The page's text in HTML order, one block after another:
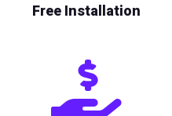
Free Installation